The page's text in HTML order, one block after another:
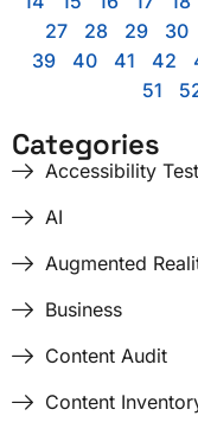
27
28 29 30
39
40 41 42
51
Categories
Accessibility
AI
Augmented
Business
Content Audit
Content